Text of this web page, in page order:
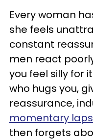
Every woman
she feels
constant
men react
you feel silly for
who hugs you,
reassurance,
momentary
then forgets